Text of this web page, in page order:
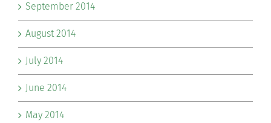
September 2014
August 2014
July 2014
June 2014
May 2014